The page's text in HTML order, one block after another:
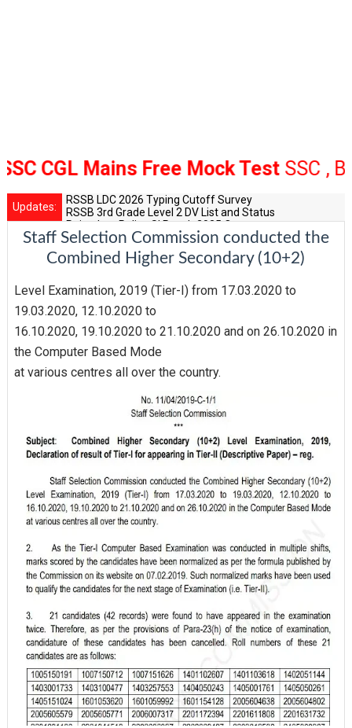
CGL Mains Free Mock TestSSC , Bank
Updates:
RSSB LDC 2026 Typing Cutoff Survey
RSSB 3rd Grade Level 2 DV List and Status
Rajasthan Police SI Result 2025 Out
CET 12th Exam 2026 Syllabus and Exam Dates
RPSC Senior Teacher Recruitment 2025: Post Increase
Staff Selection Commission conducted the
Combined Higher Secondary (10+2)
Level Examination, 2019 (Tier-I) from 17.03.2020 to
19.03.2020, 12.10.2020 to
16.10.2020, 19.10.2020 to 21.10.2020 and on 26.10.2020 in
the Computer Based Mode
at various centres all over the country.